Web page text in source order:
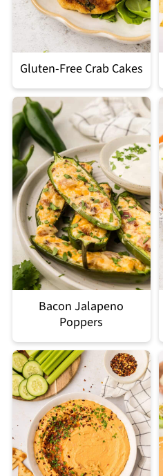
Gluten-Free Crab Cakes
Bacon Jalapeno
Poppers